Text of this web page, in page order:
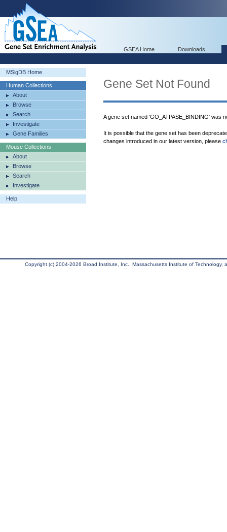
GSEA Home Downloads
MSigDB Home
Human Collections
About
Browse
Search
Investigate
Gene Families
Mouse Collections
About
Browse
Search
Investigate
Help
Gene Set Not Found
A gene set named 'GO_ATPASE_BINDING' was
It is possible that the gene set has been
changes introduced in our latest version, please
Copyright (c) 2004-2026 Broad Institute, Inc., Massachusetts Institute of Technology,